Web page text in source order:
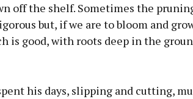
off the shelf. Sometimes the
but, if we are to bloom and
is good, with roots deep in the
his days, slipping and cutting,